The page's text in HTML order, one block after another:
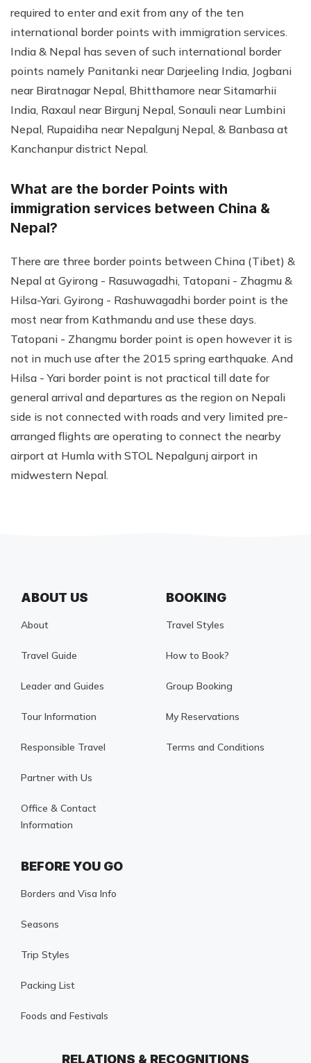
required to enter and exit from any of the ten
international border points with immigration services.
India & Nepal has seven of such international border
points namely Panitanki near Darjeeling India, Jogbani
near Biratnagar Nepal, Bhitthamore near Sitamarhii
India, Raxaul near Birgunj Nepal, Sonauli near Lumbini
Nepal, Rupaidiha near Nepalgunj Nepal, & Banbasa at
Kanchanpur district Nepal.
What are the border Points with
immigration services between China &
Nepal?
There are three border points between China (Tibet) &
Nepal at Gyirong - Rasuwagadhi, Tatopani - Zhagmu &
Hilsa-Yari. Gyirong - Rashuwagadhi border point is the
most near from Kathmandu and use these days.
Tatopani - Zhangmu border point is open however it is
not in much use after the 2015 spring earthquake. And
Hilsa - Yari border point is not practical till date for
general arrival and departures as the region on Nepali
side is not connected with roads and very limited pre-
arranged flights are operating to connect the nearby
airport at Humla with STOL Nepalgunj airport in
midwestern Nepal.
ABOUT US
About
Travel Guide
Leader and Guides
Tour Information
Responsible Travel
Partner with Us
Office & Contact
Information
BOOKING
Travel Styles
How to Book?
Group Booking
My Reservations
Terms and Conditions
BEFORE YOU GO
Borders and Visa Info
Seasons
Trip Styles
Packing List
Foods and Festivals
RELATIONS & RECOGNITIONS